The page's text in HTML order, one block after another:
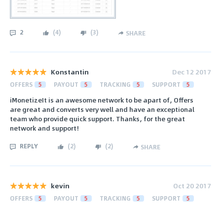
2 (4) (3) SHARE
Konstantin Dec 12 2017
OFFERS 5 PAYOUT 5 TRACKING 5 SUPPORT 5
iMonetizeIt is an awesome network to be apart of, Offers
are great and converts very well and have an exceptional
team who provide quick support. Thanks, for the great
network and support!
REPLY (2) (2) SHARE
kevin Oct 20 2017
OFFERS 5 PAYOUT 5 TRACKING 5 SUPPORT 5